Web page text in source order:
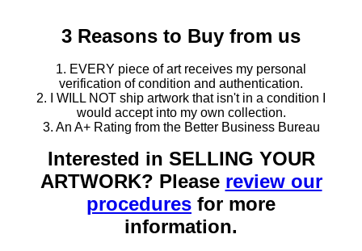
3 Reasons to Buy from us
1. EVERY piece of art receives my personal
verification of condition and authentication.
2. I WILL NOT ship artwork that isn't in a condition I
would accept into my own collection.
3. An A+ Rating from the Better Business Bureau
Interested in SELLING YOUR
ARTWORK? Please review our
procedures for more
information.